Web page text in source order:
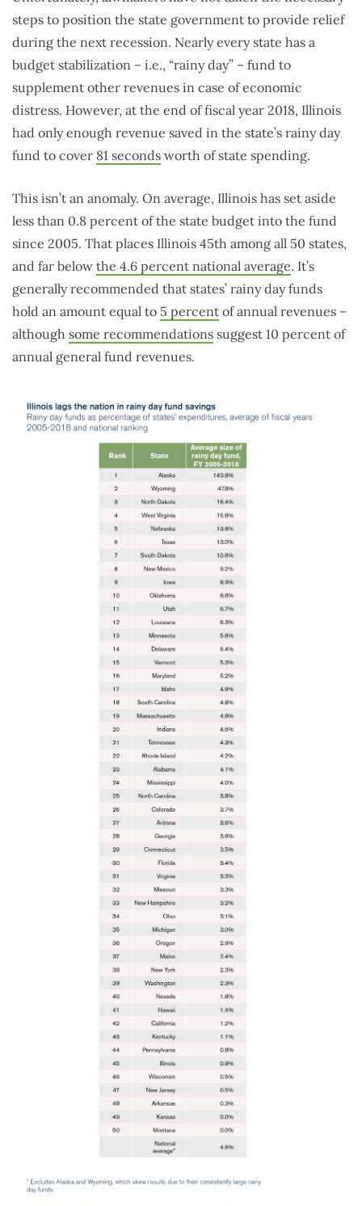
steps to position the state government to provide relief
during the next recession. Nearly every state has a
budget stabilization – i.e., “rainy day” – fund to
supplement other revenues in case of economic
distress. However, at the end of fiscal year 2018, Illinois
had only enough revenue saved in the state’s rainy day
fund to cover 81 seconds worth of state spending.
This isn’t an anomaly. On average, Illinois has set aside
less than 0.8 percent of the state budget into the fund
since 2005. That places Illinois 45th among all 50 states,
and far below the 4.6 percent national average. It’s
generally recommended that states’ rainy day funds
hold an amount equal to 5 percent of annual revenues –
although some recommendations suggest 10 percent of
annual general fund revenues.